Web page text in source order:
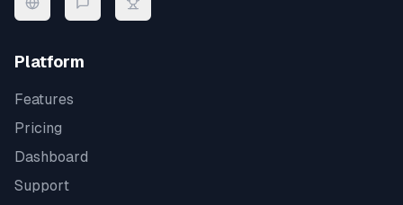
Platform
Features
Pricing
Dashboard
Support